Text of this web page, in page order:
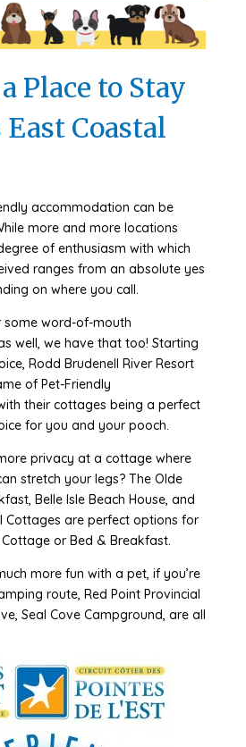
Place to Stay
Coastal
accommodation can be
more and more locations
of enthusiasm with which
ranges from an absolute yes
on where you call.
some word-of-mouth
well, we have that too! Starting
Rodd Brudenell River Resort
of Pet-Friendly
their cottages being a perfect
for you and your pooch.
privacy at a cottage where
stretch your legs? The Olde
Belle Isle Beach House, and
Cottages are perfect options for
or Bed & Breakfast.
more fun with a pet, if you’re
route, Red Point Provincial
Seal Cove Campground, are all